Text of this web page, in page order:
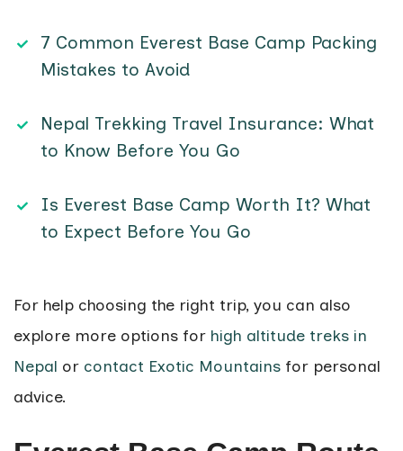
7 Common Everest Base Camp Packing
Mistakes to Avoid
Nepal Trekking Travel Insurance: What
to Know Before You Go
Is Everest Base Camp Worth It? What
to Expect Before You Go
For help choosing the right trip, you can also
explore more options for high altitude treks in
Nepal or contact Exotic Mountains for personal
advice.